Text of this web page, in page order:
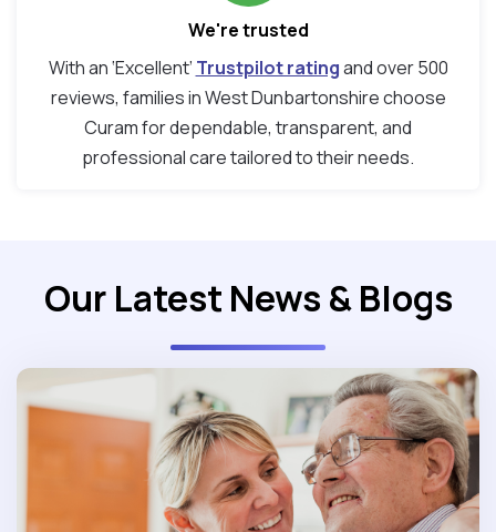
We're trusted
With an ‘Excellent’ Trustpilot ratingand over 500
reviews, families in West Dunbartonshire choose
Curam for dependable, transparent, and
professional care tailored to their needs.
Our Latest News & Blogs